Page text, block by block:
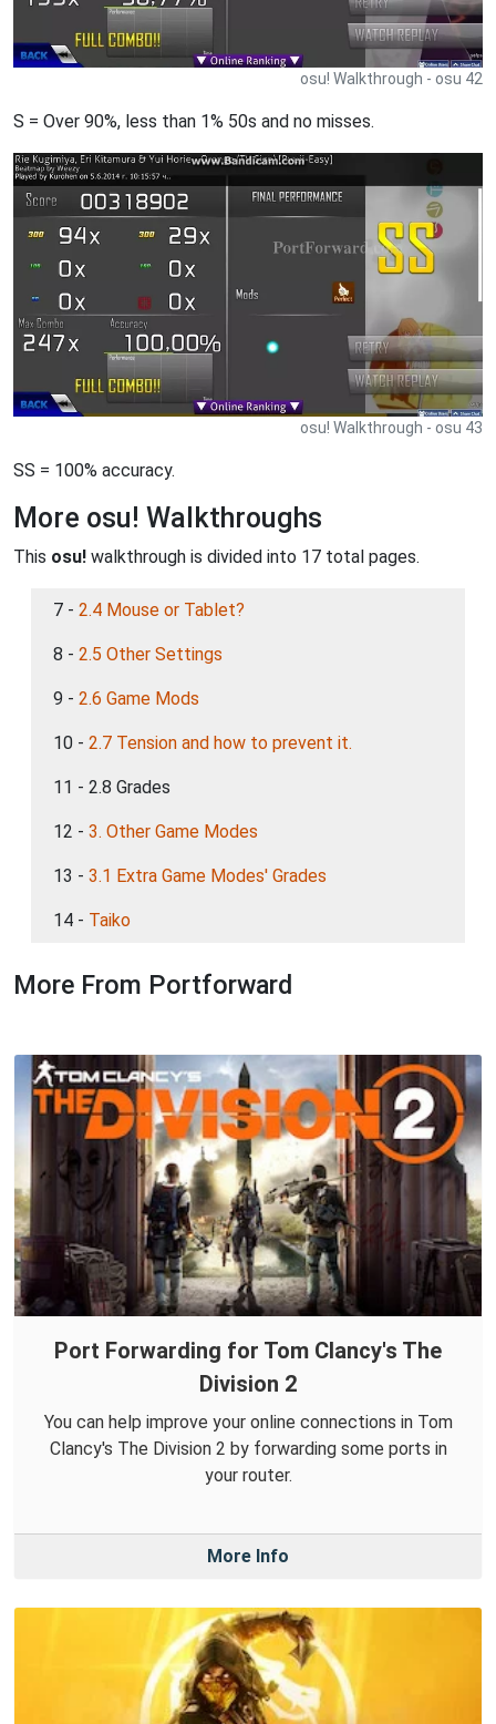
osu! Walkthrough - osu 42
S = Over 90%, less than 1% 50s and no misses.
osu! Walkthrough - osu 43
SS = 100% accuracy.
More osu! Walkthroughs
This osu! walkthrough is divided into 17 total pages.
7 - 2.4 Mouse or Tablet?
8 - 2.5 Other Settings
9 - 2.6 Game Mods
10 - 2.7 Tension and how to prevent it.
11 - 2.8 Grades
12 - 3. Other Game Modes
13 - 3.1 Extra Game Modes' Grades
14 - Taiko
More From Portforward
Port Forwarding for Tom Clancy's The
Division 2
You can help improve your online connections in Tom
Clancy's The Division 2 by forwarding some ports in
your router.
More Info